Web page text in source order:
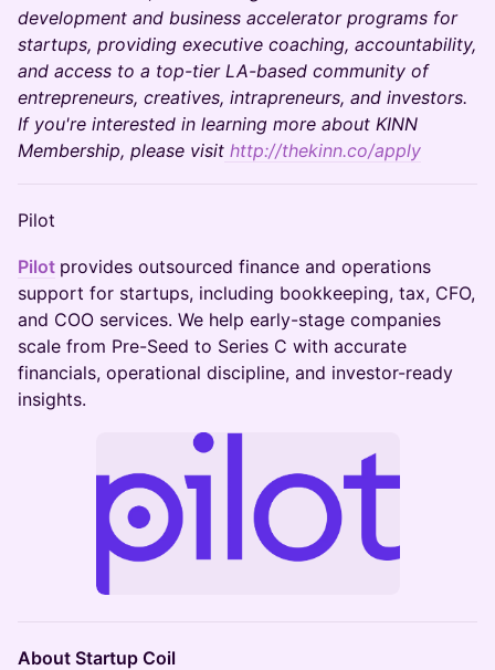
development and business accelerator programs for
startups, providing executive coaching, accountability,
and access to a top-tier LA-based community of
entrepreneurs, creatives, intrapreneurs, and investors.
If you're interested in learning more about KINN
Membership, please visit http://thekinn.co/apply
Pilot
Pilot provides outsourced finance and operations
support for startups, including bookkeeping, tax, CFO,
and COO services. We help early-stage companies
scale from Pre-Seed to Series C with accurate
financials, operational discipline, and investor-ready
insights.
About Startup Coil